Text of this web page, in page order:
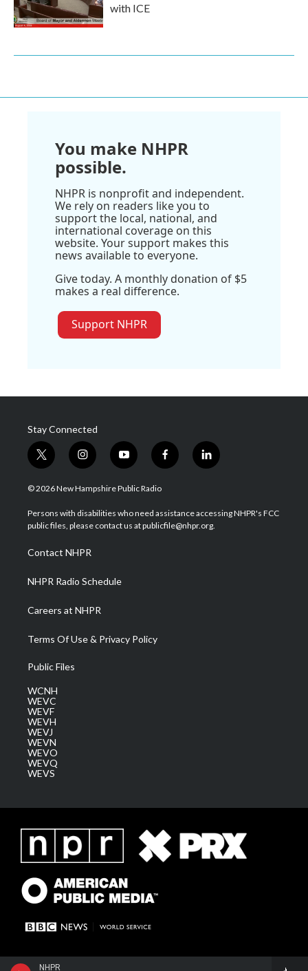
NHPR
with ICE
You make NHPR
possible.
NHPR is nonprofit and independent.
We rely on readers like you to
support the local, national, and
international coverage on this
website. Your support makes this
news available to everyone.
Give today. A monthly donation of $5
makes a real difference.
Support NHPR
Stay Connected
t
w
i
t
e
i
n
s
a
g
a
m
y
o
u
u
b
f
a
b
o
l
i
e
d
© 2026 New Hampshire Public Radio
Persons with disabilities who need assistance accessing NHPR's FCC
public files, please contact us at publicfile@nhpr.org.
Contact NHPR
NHPR Radio Schedule
Careers at NHPR
Terms Of Use & Privacy Policy
Public Files
WCNH
WEVC
WEVF
WEVH
WEVJ
WEVN
WEVO
WEVQ
WEVS